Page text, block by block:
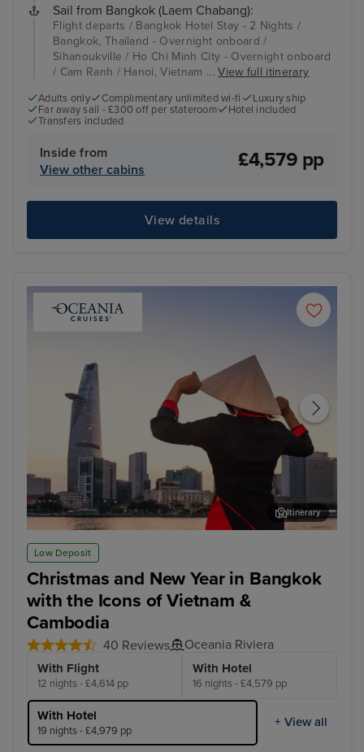
Sail from Bangkok (Laem Chabang):
Flight departs / Bangkok Hotel Stay - 2 Nights /
Bangkok, Thailand - Overnight onboard /
Sihanoukville / Ho Chi Minh City - Overnight onboard
/ Cam Ranh / Hanoi, Vietnam ...View full itinerary
Adults only Complimentary unlimited wi-fi
Luxury ship
Far away sail - £300 off per stateroom
Hotel included
Transfers included
Inside from
View other cabins
£4,579 pp
View details
Low Deposit
Christmas and New Year in Bangkok
with the Icons of Vietnam &
Cambodia
40 Reviews Oceania Riviera
With Flight
12 nights - £4,614 pp
With Hotel
16 nights - £4,579 pp
With Hotel
19 nights - £4,979 pp
+ View all
Ho Chi Minh City - Overnight onboard
Itinerary